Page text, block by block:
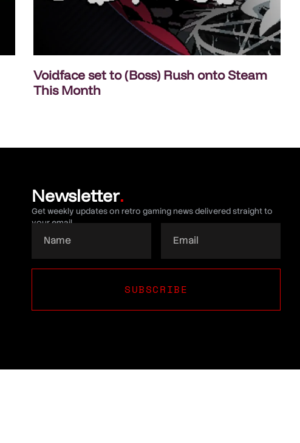
Voidface set to (Boss) Rush onto Steam
This Month
Newsletter.
Get weekly updates on retro gaming news delivered straight to
your email.
SUBSCRIBE